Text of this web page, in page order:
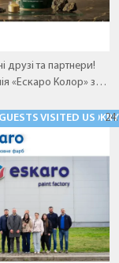
друзі та партнери!
«Ескаро Колор» з
лінійці декоративних
— Aura VOLCANO.
VISITED US